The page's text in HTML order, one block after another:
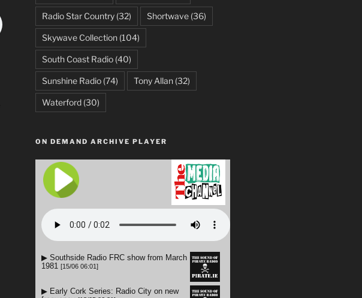
Radio Star Country(32) Shortwave(36)
Skywave Collection(104)
South Coast Radio(40)
Sunshine Radio(74) Tony Allan(32)
Waterford(30)
ON DEMAND ARCHIVE PLAYER